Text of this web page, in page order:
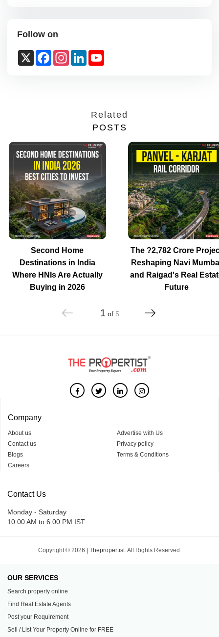
Follow on
X FacebookInstagram
LinkedIn
Related
POSTS
Second Home
Destinations in India
Where HNIs Are Actually
Buying in 2026
The ?2,782 Crore
Reshaping Navi
and Raigad's Real
Future
1of 5
Company
About us
Contact us
Blogs
Careers
Advertise with Us
Privacy policy
Terms & Conditions
Contact Us
Monday - Saturday
10:00 AM to 6:00 PM IST
Copyright © 2026 | Thepropertist. All Rights Reserved.
OUR SERVICES
Search property online
Find Real Estate Agents
Post your Requirement
Sell / List Your Property Online for FREE